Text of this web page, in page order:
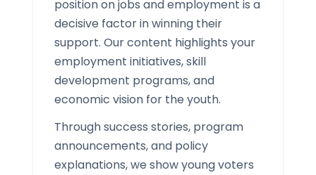
position on jobs and employment is a
decisive factor in winning their
support. Our content highlights your
employment initiatives, skill
development programs, and
economic vision for the youth.
Through success stories, program
announcements, and policy
explanations, we show young voters